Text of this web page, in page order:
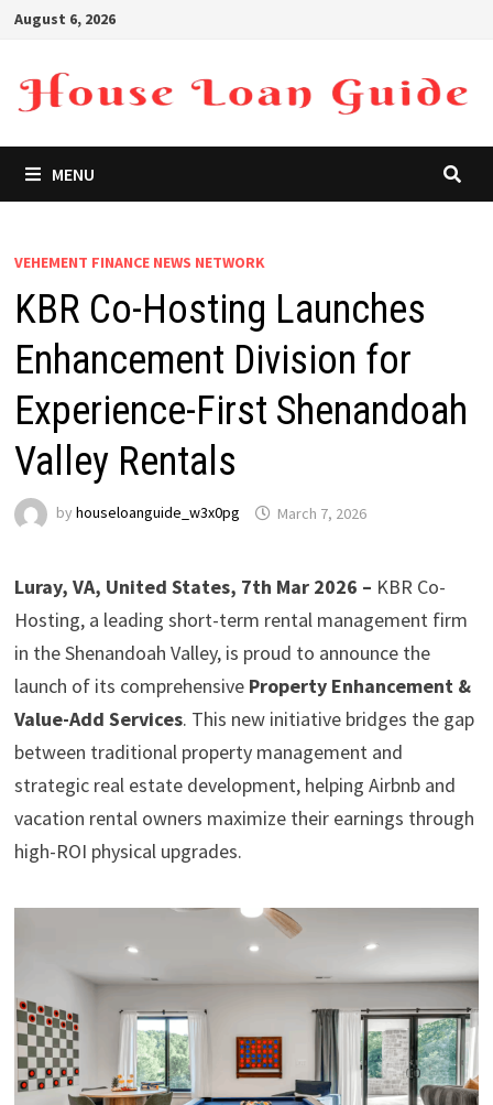
Skip
content
August 6, 2026
MENU
VEHEMENT FINANCE NEWS NETWORK
KBR Co-Hosting Launches
Enhancement Division for
Experience-First Shenandoah
Valley Rentals
by houseloanguide_w3x0pg March 7, 2026
Luray, VA, United States, 7th Mar 2026 – KBR Co-
Hosting, a leading short-term rental management firm
in the Shenandoah Valley, is proud to announce the
launch of its comprehensive Property Enhancement &
Value-Add Services. This new initiative bridges the gap
between traditional property management and
strategic real estate development, helping Airbnb and
vacation rental owners maximize their earnings through
high-ROI physical upgrades.